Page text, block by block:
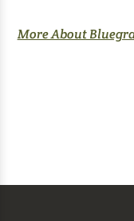
More About